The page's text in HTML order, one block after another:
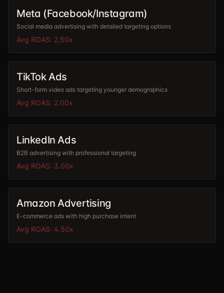
Meta (Facebook/Instagram)
Social media advertising with detailed targeting options
Avg ROAS: 2.50x
TikTok Ads
Short-form video ads targeting younger demographics
Avg ROAS: 2.00x
LinkedIn Ads
B2B advertising with professional targeting
Avg ROAS: 3.00x
Amazon Advertising
E-commerce ads with high purchase intent
Avg ROAS: 4.50x